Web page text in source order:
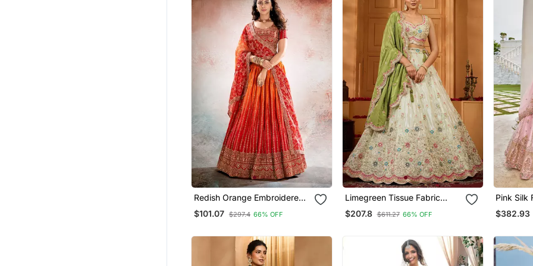
Redish Orange Embroidered
Semi Stitched Lehenga And
Unstitched Blouse With
$101.07 $297.4 66% OFF
Limegreen Tissue Fabric
Sequins Embroidery Semi
Stitched Lehenga &
$207.8 $611.27 66% OFF
Pink Silk Fabric Beads &
Stitched
Dupatta
$382.93